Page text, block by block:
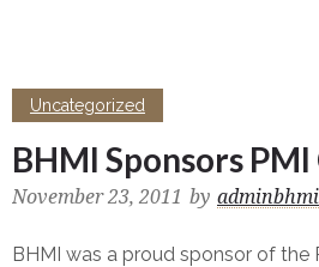
Uncategorized
BHMI Sponsors
November 23, 2011 by adminbhmi
BHMI was a proud sponsor of the